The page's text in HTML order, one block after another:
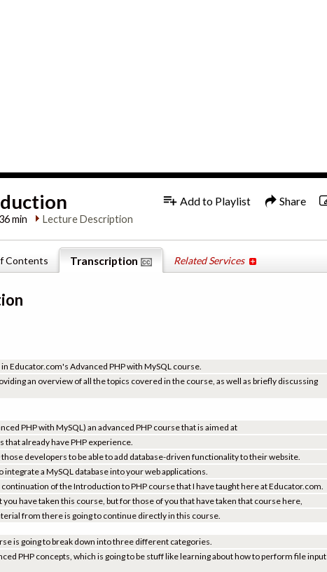
min Lecture Description
Add to Playlist Share
Contents Transcription Related Services
Educator.com's Advanced PHP with MySQL course.
an overview of all the topics covered in the course, as well as briefly discussing
PHP with MySQL) an advanced PHP course that is aimed at
already have PHP experience.
developers to be able to add database-driven functionality to their website.
a MySQL database into your web applications.
of the Introduction to PHP course that I have taught here at Educator.com.
have taken this course, but for those of you that have taken that course here,
from there is going to continue directly in this course.
is going to break down into three different categories.
PHP concepts, which is going to be stuff like learning about how to perform file input